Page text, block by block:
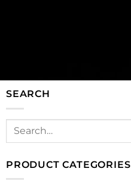
SEARCH
PRODUCT CATEGORIES